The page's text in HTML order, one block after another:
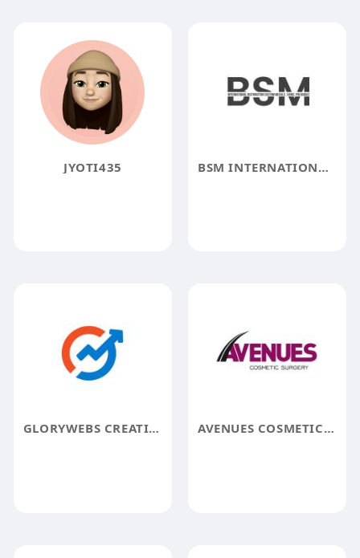
JYOTI435 BSM INTERNATIONAL MANUFACTURING
GLORYWEBS CREATIVES AVENUES COSMETIC SURGERY CENTER